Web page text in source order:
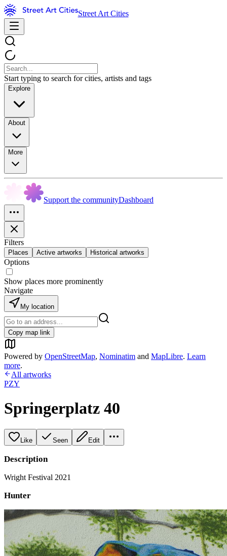
Street Art Cities
Start typing to search for cities, artists and tags
Explore
About
More
Support the communityDashboard
Filters
Places Active artworks Historical artworks
Options
Show places more prominently
Navigate
My location
Copy map link
Powered by OpenStreetMap, Nominatim and MapLibre. Learn
more.
All artworks
PZY
Springerplatz 40
Like Seen Edit
Description
Wright Festival 2021
Hunter